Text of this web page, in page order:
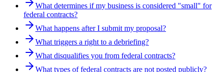
What determines if my business is considered "small" for
federal contracts?
What happens after I submit my proposal?
What triggers a right to a debriefing?
What disqualifies you from federal contracts?
What types of federal contracts are not posted publicly?